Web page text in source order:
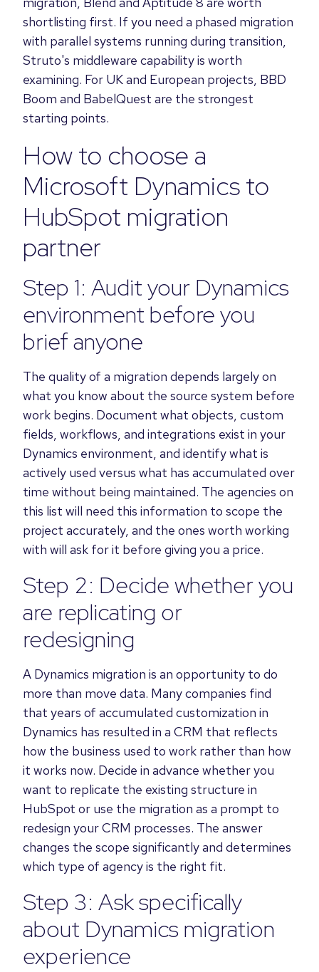
shortlisting first. If you need a phased migration
with parallel systems running during transition,
Struto's middleware capability is worth
examining. For UK and European projects, BBD
Boom and BabelQuest are the strongest
starting points.
How to choose a
Microsoft Dynamics to
HubSpot migration
partner
Step 1: Audit your Dynamics
environment before you
brief anyone
The quality of a migration depends largely on
what you know about the source system before
work begins. Document what objects, custom
fields, workflows, and integrations exist in your
Dynamics environment, and identify what is
actively used versus what has accumulated over
time without being maintained. The agencies on
this list will need this information to scope the
project accurately, and the ones worth working
with will ask for it before giving you a price.
Step 2: Decide whether you
are replicating or
redesigning
A Dynamics migration is an opportunity to do
more than move data. Many companies find
that years of accumulated customization in
Dynamics has resulted in a CRM that reflects
how the business used to work rather than how
it works now. Decide in advance whether you
want to replicate the existing structure in
HubSpot or use the migration as a prompt to
redesign your CRM processes. The answer
changes the scope significantly and determines
which type of agency is the right fit.
Step 3: Ask specifically
about Dynamics migration
experience